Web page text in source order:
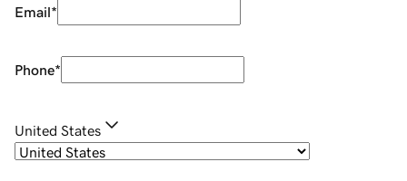
Email*
Phone*
United States